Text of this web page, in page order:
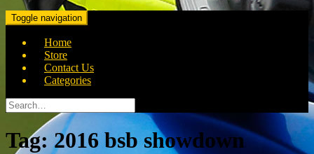
Toggle navigation
Home
Store
Contact Us
Categories
Search
for:
Tag:2016 bsb showdown